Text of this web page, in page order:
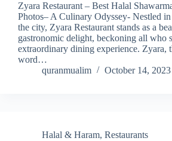
Zyara Restaurant – Best Halal
Photos– A Culinary Odyssey- Nestled
the city, Zyara Restaurant stands as a
gastronomic delight, beckoning all who
extraordinary dining experience. Zyara,
word…
quranmualim
October 14, 2023
Halal & Haram, Restaurants